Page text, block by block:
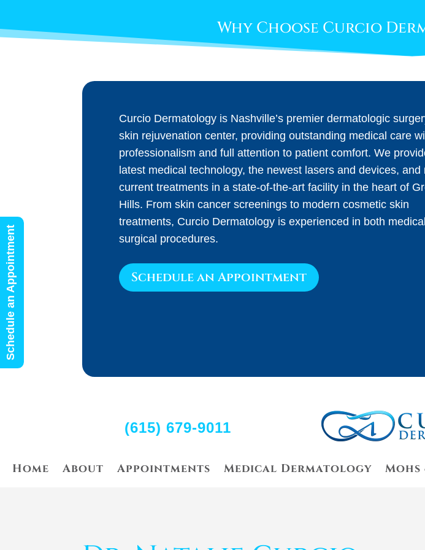
Why Choose Curcio
Curcio Dermatology is Nashville’s premier dermatologic
skin rejuvenation center, providing outstanding medical care
professionalism and full attention to patient comfort. We
latest medical technology, the newest lasers and devices, and
current treatments in a state-of-the-art facility in the heart of
Hills. From skin cancer screenings to modern cosmetic skin
treatments, Curcio Dermatology is experienced in both
surgical procedures.
Schedule an Appointment
(615) 679-9011
Home About Appointments Medical Dermatology
Schedule an Appointment